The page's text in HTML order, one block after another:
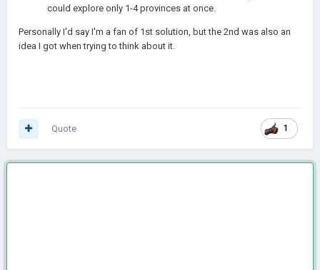
could explore only 1-4 provinces at once.
Personally I'd say I'm a fan of 1st solution, but the 2nd was also an
idea I got when trying to think about it.
1
Quote